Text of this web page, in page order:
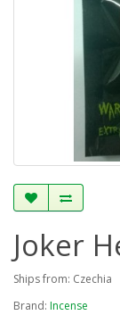
Joker
Ships from: Czechia
Brand: Incense